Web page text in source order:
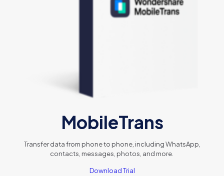
MobileTrans
Transfer data from phone to phone, including WhatsApp,
contacts, messages, photos, and more.
Download Trial